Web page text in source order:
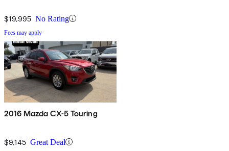
$19,995 No Rating
Fees may apply
2016 Mazda CX-5 Touring
$9,145 Great Deal